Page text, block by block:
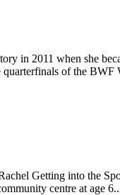
in 2011 when she
quarterfinals of the
Getting into the
centre at age